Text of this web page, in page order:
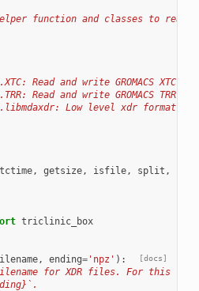
function and classes to read
Read and write GROMACS
Read and write GROMACS
Low level xdr format
, getsize, isfile, split ,
triclinic_box
[docs]
, ending='npz' ):
for XDR files. For this the